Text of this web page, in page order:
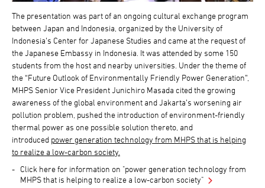
The presentation was part of an ongoing cultural exchange program
between Japan and Indonesia, organized by the University of
Indonesia’s Center for Japanese Studies and came at the request of
the Japanese Embassy in Indonesia. It was attended by some 150
students from the host and nearby universities. Under the theme of
the “Future Outlook of Environmentally Friendly Power Generation”,
MHPS Senior Vice President Junichiro Masada cited the growing
awareness of the global environment and Jakarta’s worsening air
pollution problem, pushed the introduction of environment-friendly
thermal power as one possible solution thereto, and
introduced power generation technology from MHPS that is helping
to realize a low-carbon society.
Click here for information on "power generation technology from
MHPS that is helping to realize a low-carbon society"